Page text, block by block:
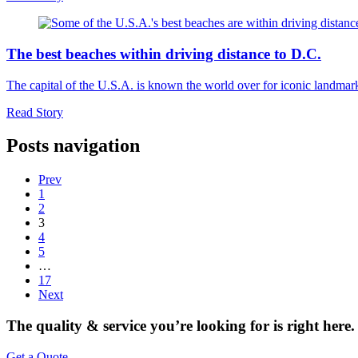
The best beaches within driving distance to D.C.
The capital of the U.S.A. is known the world over for iconic
Read Story
Posts navigation
Prev
1
2
3
4
5
…
17
Next
The quality & service you’re looking for is right here.